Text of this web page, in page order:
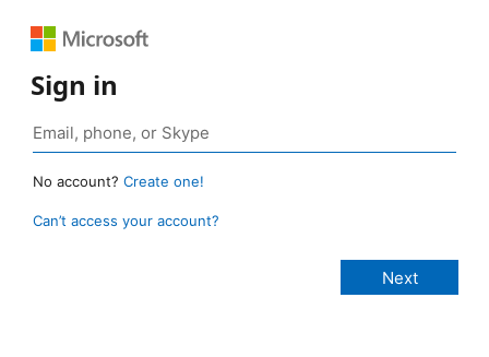
Sign in
No account? Create one!
Can’t access your account?